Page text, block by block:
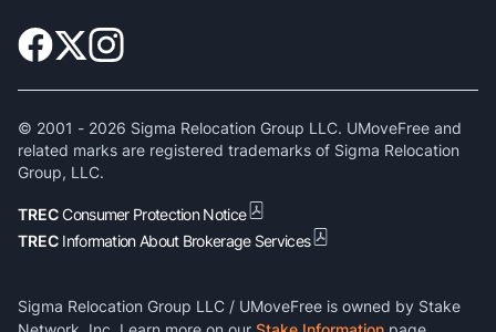
© 2001 - 2026 Sigma Relocation Group LLC. UMoveFree and
related marks are registered trademarks of Sigma Relocation
Group, LLC.
TRECConsumer Protection Notice
TREC Information About Brokerage Services
Sigma Relocation Group LLC / UMoveFree is owned by Stake